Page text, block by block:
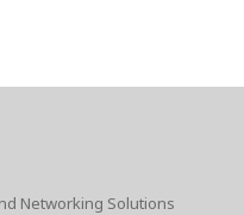
Networking Solutions